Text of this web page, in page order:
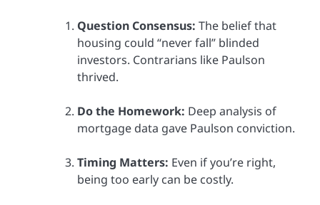
Question Consensus: The belief that
housing could “never fall” blinded
investors. Contrarians like Paulson
thrived.
Do the Homework: Deep analysis of
mortgage data gave Paulson conviction.
Timing Matters: Even if you’re right,
being too early can be costly.